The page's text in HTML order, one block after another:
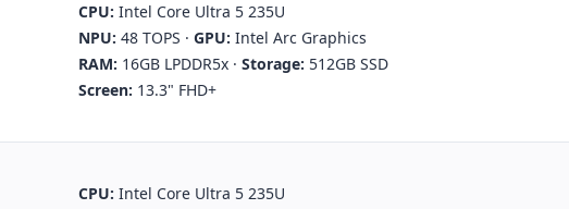
CPU: Intel Core Ultra 5 235U
NPU: 48 TOPS ·GPU: Intel Arc Graphics
RAM: 16GB LPDDR5x ·Storage: 512GB SSD
Screen: 13.3" FHD+
CPU: Intel Core Ultra 5 235U